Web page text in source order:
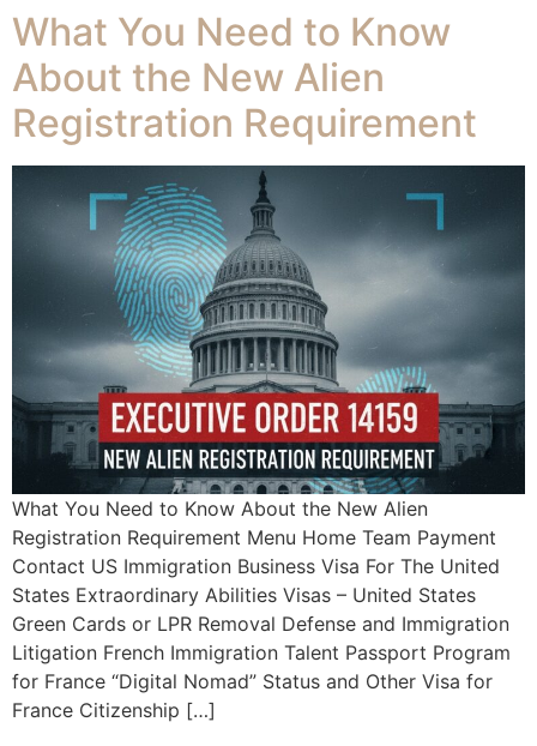
What You Need to Know
About the New Alien
Registration Requirement
What You Need to Know About the New Alien
Registration Requirement Menu Home Team Payment
Contact US Immigration Business Visa For The United
States Extraordinary Abilities Visas – United States
Green Cards or LPR Removal Defense and Immigration
Litigation French Immigration Talent Passport Program
for France “Digital Nomad” Status and Other Visa for
France Citizenship […]